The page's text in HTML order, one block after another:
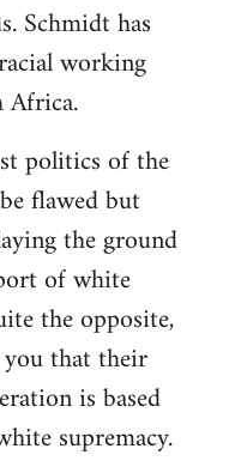
Schmidt has
working
Africa.
politics of the
flawed but
the ground
of white
the opposite,
that their
is based
supremacy.